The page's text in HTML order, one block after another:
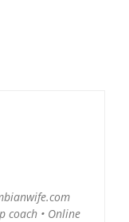
coach • Online